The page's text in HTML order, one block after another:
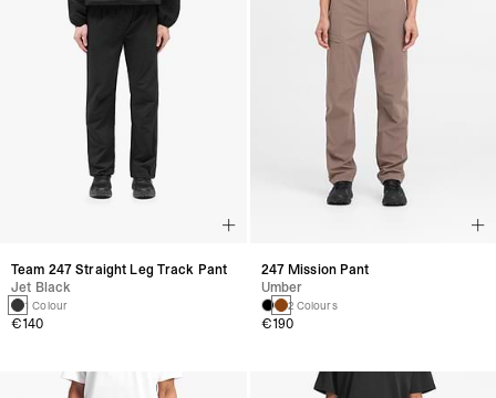
Team 247 Straight Leg Track Pant
Jet Black
1 Colour
€140
247 Mission Pant
Umber
2 Colours
€190